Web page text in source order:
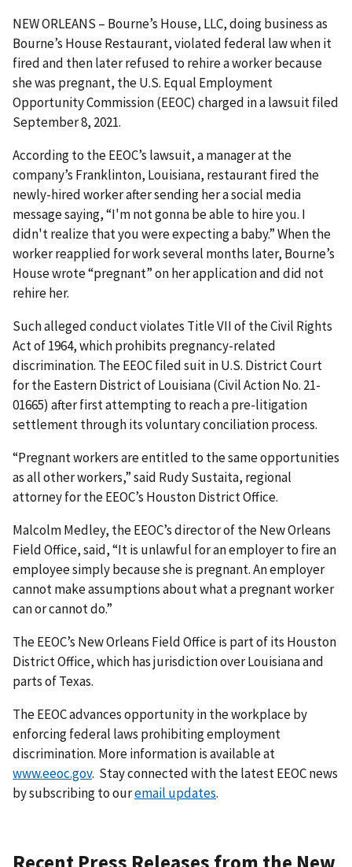
NEW ORLEANS – Bourne’s House, LLC, doing business as
Bourne’s House Restaurant, violated federal law when it
fired and then later refused to rehire a worker because
she was pregnant, the U.S. Equal Employment
Opportunity Commission (EEOC) charged in a lawsuit filed
September 8, 2021.
According to the EEOC’s lawsuit, a manager at the
company’s Franklinton, Louisiana, restaurant fired the
newly-hired worker after sending her a social media
message saying, “I'm not gonna be able to hire you. I
didn't realize that you were expecting a baby.” When the
worker reapplied for work several months later, Bourne’s
House wrote “pregnant” on her application and did not
rehire her.
Such alleged conduct violates Title VII of the Civil Rights
Act of 1964, which prohibits pregnancy-related
discrimination. The EEOC filed suit in U.S. District Court
for the Eastern District of Louisiana (Civil Action No. 21-
01665) after first attempting to reach a pre-litigation
settlement through its voluntary conciliation process.
“Pregnant workers are entitled to the same opportunities
as all other workers,” said Rudy Sustaita, regional
attorney for the EEOC’s Houston District Office.
Malcolm Medley, the EEOC’s director of the New Orleans
Field Office, said, “It is unlawful for an employer to fire an
employee simply because she is pregnant. An employer
cannot make assumptions about what a pregnant worker
can or cannot do.”
The EEOC’s New Orleans Field Office is part of its Houston
District Office, which has jurisdiction over Louisiana and
parts of Texas.
The EEOC advances opportunity in the workplace by
enforcing federal laws prohibiting employment
discrimination. More information is available at
www.eeoc.gov. Stay connected with the latest EEOC news
by subscribing to ouremail updates.